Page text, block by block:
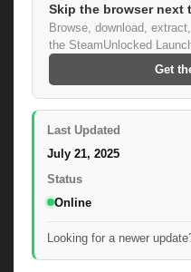
Skip the browser next
Browse, download,
the SteamUnlocked
Get
Last Updated
July 21, 2025
Status
Online
Looking for a newer